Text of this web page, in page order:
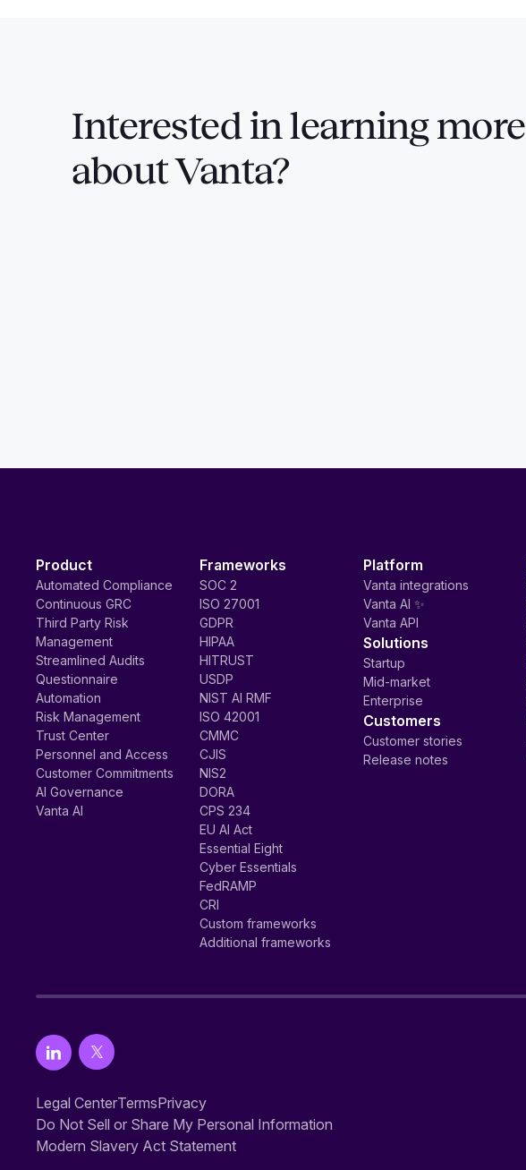
Interested inlearning more
about Vanta?
Product
Automated Compliance
Continuous GRC
Third Party Risk
Management
Streamlined Audits
Questionnaire
Automation
Risk Management
Trust Center
Personnel and Access
Customer Commitments
AI Governance
Vanta AI
Frameworks
SOC 2
ISO 27001
GDPR
HIPAA
HITRUST
USDP
NIST AI RMF
ISO 42001
CMMC
CJIS
NIS2
DORA
CPS 234
EU AI Act
Essential Eight
Cyber Essentials
FedRAMP
CRI
Custom frameworks
Additional frameworks
Platform
Vanta integrations
Vanta AI ✨
Vanta API
Solutions
Startup
Mid-market
Enterprise
Customers
Customer stories
Release notes
Legal CenterTermsPrivacy
Do Not Sell or Share My Personal Information
Modern Slavery Act Statement